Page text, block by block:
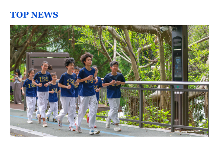
31°C
Delhi
36°C
Hyderabad
42°C
Sydney
23°C
Singapore
TOP NEWS